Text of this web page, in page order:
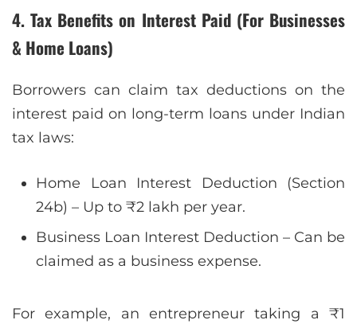
4. Tax Benefits on Interest Paid (For Businesses
& Home Loans)
Borrowers can claim tax deductions on the
interest paid on long-term loans under Indian
tax laws:
Home Loan Interest Deduction (Section
24b) – Up to ₹2 lakh per year.
Business Loan Interest Deduction – Can be
claimed as a business expense.
For example, an entrepreneur taking a ₹1